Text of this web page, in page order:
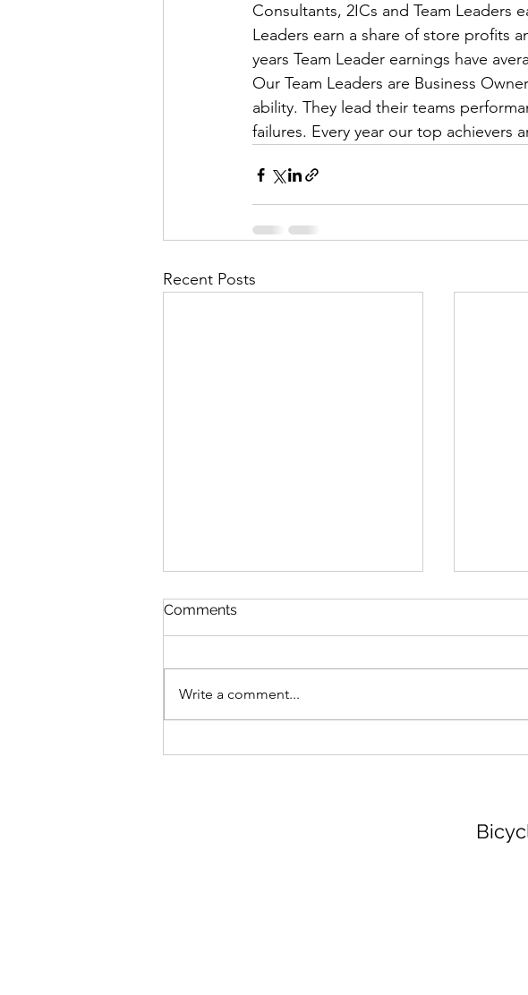
Consultants, 2ICs and Team Leaders
Leaders earn a share of store profits
years Team Leader earnings have
Our Team Leaders are Business
ability. They lead their teams
failures. Every year our top achievers
Recent Posts
Comments
Write a comment...